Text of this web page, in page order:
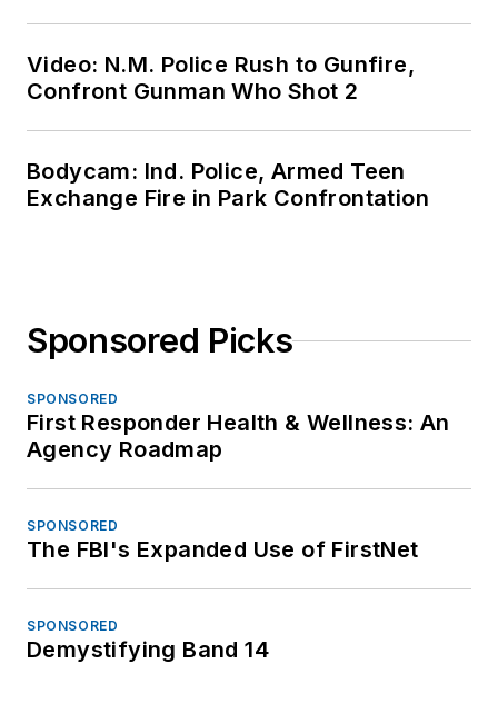
Video: N.M. Police Rush to Gunfire,
Confront Gunman Who Shot 2
Bodycam: Ind. Police, Armed Teen
Exchange Fire in Park Confrontation
Sponsored Picks
SPONSORED
First Responder Health & Wellness: An
Agency Roadmap
SPONSORED
The FBI's Expanded Use of FirstNet
SPONSORED
Demystifying Band 14